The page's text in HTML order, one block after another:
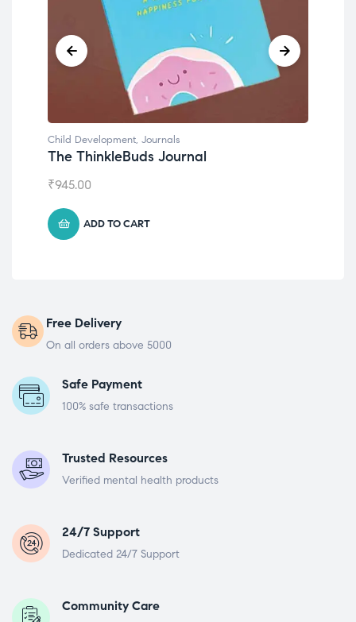
Child Development, Journals
The ThinkleBuds Journal
₹945.00
ADD TO CART
Free Delivery
On all orders above 5000
Safe Payment
100% safe transactions
Trusted Resources
Verified mental health products
24/7 Support
Dedicated 24/7 Support
Community Care